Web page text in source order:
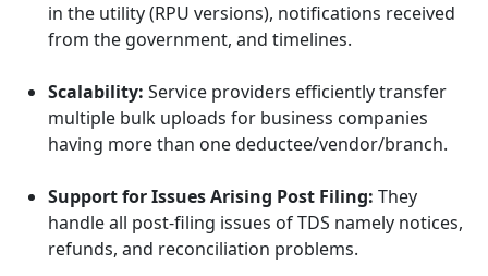
in the utility (RPU versions), notifications received
from the government, and timelines.
Scalability: Service providers efficiently transfer
multiple bulk uploads for business companies
having more than one deductee/vendor/branch.
Support for Issues Arising Post Filing: They
handle all post-filing issues of TDS namely notices,
refunds, and reconciliation problems.